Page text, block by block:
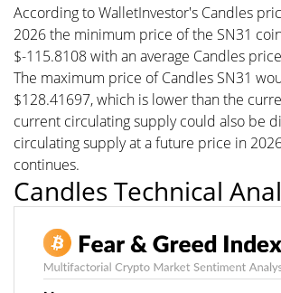
According to WalletInvestor's Candles
2026 the minimum price of the SN31
$-115.8108 with an average Candles
The maximum price of Candles SN31
$128.41697, which is lower than the
current circulating supply could also be
circulating supply at a future price in
continues.
Candles Technical